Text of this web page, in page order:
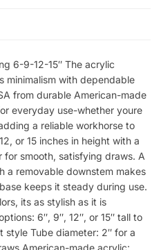
6-9-12-15″ The acrylic
minimalism with dependable
from durable American-made
everyday use-whether youre
a reliable workhorse to
or 15 inches in height with a
smooth, satisfying draws. A
a removable downstem makes
keeps it steady during use.
its as stylish as it is
6″, 9″, 12″, or 15″ tall to
Tube diameter: 2″ for a